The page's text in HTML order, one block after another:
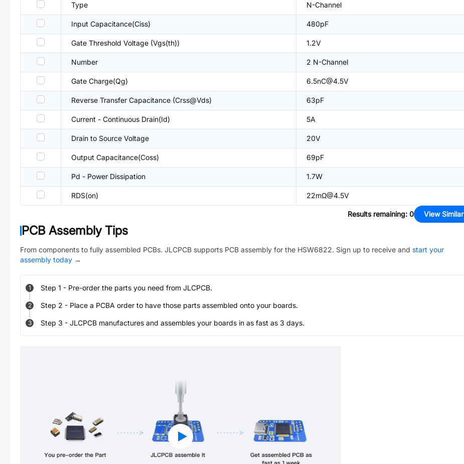
Type N-Channel
Input Capacitance(Ciss) 480pF
Gate Threshold Voltage (Vgs(th)) 1.2V
Number 2 N-Channel
Gate Charge(Qg) 6.5nC@4.5V
Reverse Transfer Capacitance (Crss@Vds) 63pF
Current - Continuous Drain(Id) 5A
Drain to Source Voltage 20V
Output Capacitance(Coss) 69pF
Pd - Power Dissipation 1.7W
RDS(on) 22mΩ@4.5V
Results remaining: 0 View Similar
PCB Assembly Tips
From components to fully assembled PCBs. JLCPCB supports PCB assembly for the HSW6822. Sign up to receive and start your
assembly today →
1 Step 1 - Pre-order the parts you need from JLCPCB.
2 Step 2 - Place a PCBA order to have those parts assembled onto your boards.
3 Step 3 - JLCPCB manufactures and assembles your boards in as fast as 3 days.